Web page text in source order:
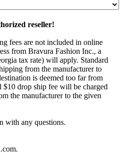
reseller!
fees are not included in online
from Bravura Fashion Inc., a
tax rate) will apply. Standard
from the manufacturer to
is deemed too far from
drop ship fee will be charged
the manufacturer to the given
with any questions.